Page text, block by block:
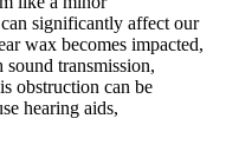
significantly affect our
wax becomes impacted,
transmission,
obstruction can be
hearing aids,